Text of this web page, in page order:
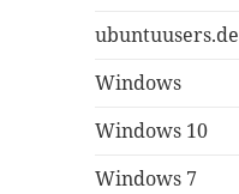
ubuntuusers.de
Windows
Windows 10
Windows 7